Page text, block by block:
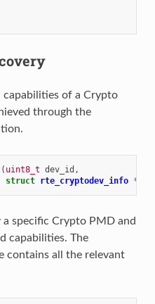
capabilities of a Crypto
through the
( uint8_t dev_id ,
struct rte_cryptodev_info *
specific Crypto PMD and
capabilities. The
contains all the relevant